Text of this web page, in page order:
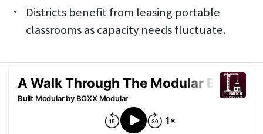
Districts benefit from leasing portable
classrooms as capacity needs fluctuate.